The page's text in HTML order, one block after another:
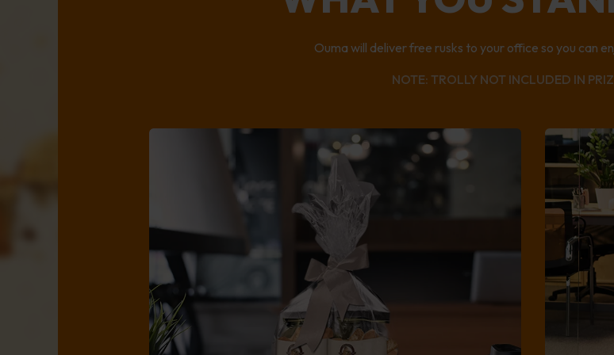
Ouma will deliver free rusks to your office so you can
NOTE: TROLLY NOT INCLUDED IN